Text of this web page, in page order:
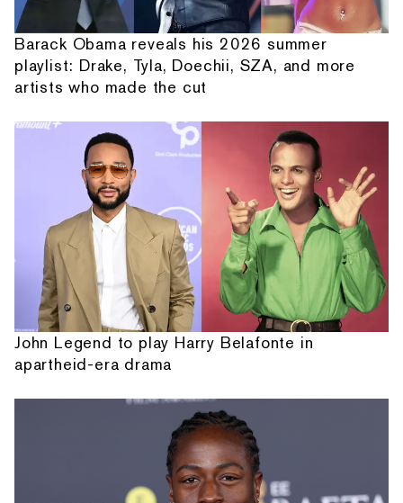
Barack Obama reveals his 2026 summer
playlist: Drake, Tyla, Doechii, SZA, and more
artists who made the cut
John Legend to play Harry Belafonte in
apartheid-era drama